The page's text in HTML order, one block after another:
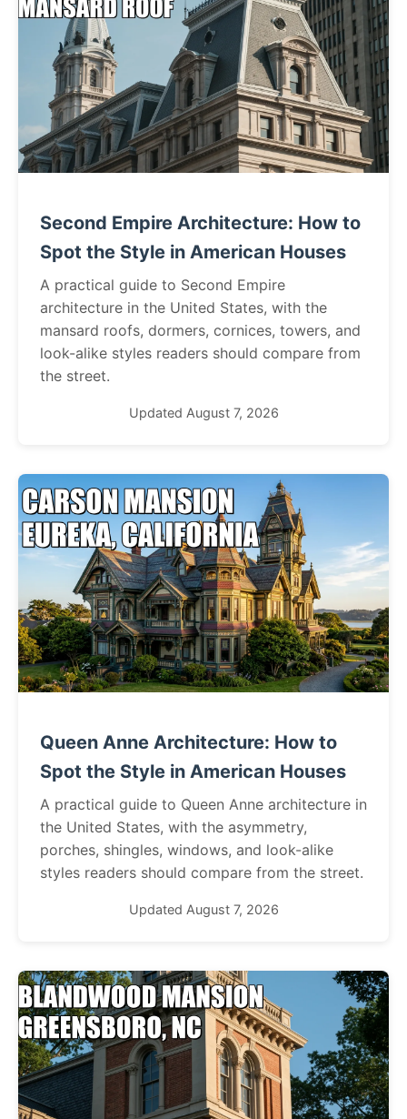
Second Empire Architecture: How to
Spot the Style in American Houses
A practical guide to Second Empire
architecture in the United States, with the
mansard roofs, dormers, cornices, towers, and
look-alike styles readers should compare from
the street.
Updated August 7, 2026
Queen Anne Architecture: How to
Spot the Style in American Houses
A practical guide to Queen Anne architecture in
the United States, with the asymmetry,
porches, shingles, windows, and look-alike
styles readers should compare from the street.
Updated August 7, 2026